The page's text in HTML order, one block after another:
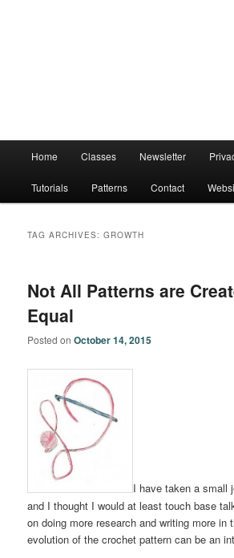
Home Classes Newsletter
Tutorials Patterns Contact
TAG ARCHIVES:GROWTH
Not All Patterns are
Equal
Posted onOctober 14, 2015
I have taken a small
and I thought I would at least touch base
on doing more research and writing more
evolution of the crochet pattern can be an